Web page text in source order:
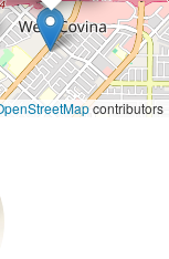
contributors